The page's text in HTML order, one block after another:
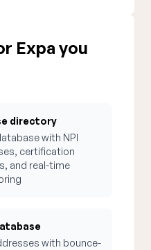
Expa you
directory
with NPI
certification
and real-time
with bounce-